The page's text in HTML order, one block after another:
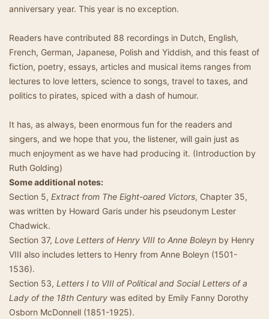
anniversary year. This year is no exception.
Readers have contributed 88 recordings in Dutch, English,
French, German, Japanese, Polish and Yiddish, and this feast of
fiction, poetry, essays, articles and musical items ranges from
lectures to love letters, science to songs, travel to taxes, and
politics to pirates, spiced with a dash of humour.
It has, as always, been enormous fun for the readers and
singers, and we hope that you, the listener, will gain just as
much enjoyment as we have had producing it. (Introduction by
Ruth Golding)
Some additional notes:
Section 5, Extract from The Eight-oared Victors, Chapter 35,
was written by Howard Garis under his pseudonym Lester
Chadwick.
Section 37, Love Letters of Henry VIII to Anne Boleyn by Henry
VIII also includes letters to Henry from Anne Boleyn (1501-
1536).
Section 53, Letters I to VIII of Political and Social Letters of a
Lady of the 18th Century was edited by Emily Fanny Dorothy
Osborn McDonnell (1851-1925).